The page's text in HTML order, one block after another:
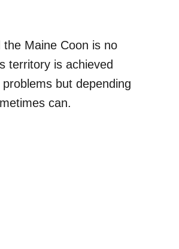
Maine Coon is no
territory is achieved
but depending
can.